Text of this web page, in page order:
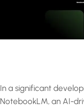
In a significant
NotebookLM, an AI-